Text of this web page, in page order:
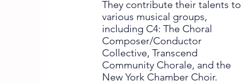
They contribute their talents to
various musical groups,
including C4: The Choral
Composer/Conductor
Collective, Transcend
Community Chorale, and the
New York Chamber Choir.